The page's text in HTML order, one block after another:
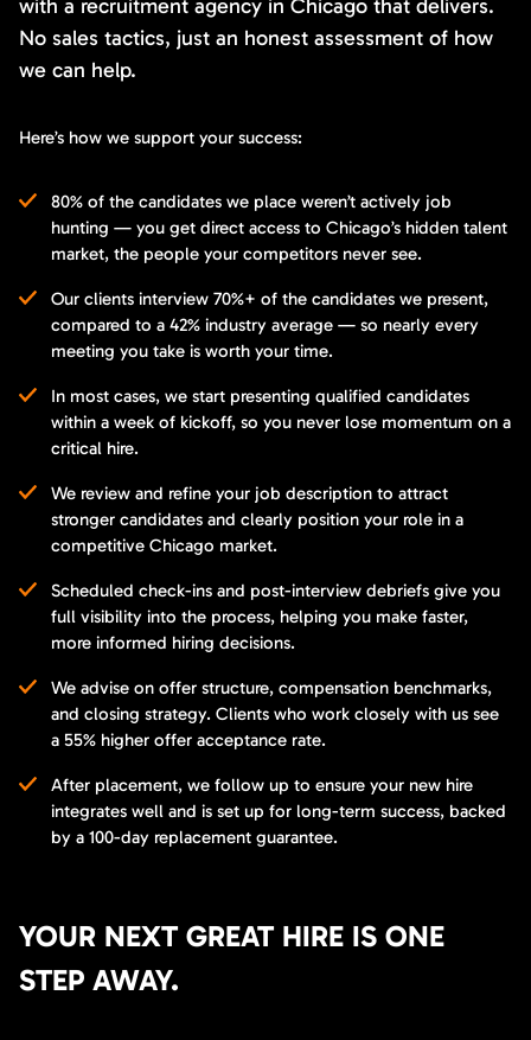
with a recruitment agency in Chicago that delivers.
No sales tactics, just an honest assessment of how
we can help.
Here’s how we support your success:
80% of the candidates we place weren’t actively job
hunting — you get direct access to Chicago’s hidden talent
market, the people your competitors never see.
Our clients interview 70%+ of the candidates we present,
compared to a 42% industry average — so nearly every
meeting you take is worth your time.
In most cases, we start presenting qualified candidates
within a week of kickoff, so you never lose momentum on a
critical hire.
We review and refine your job description to attract
stronger candidates and clearly position your role in a
competitive Chicago market.
Scheduled check-ins and post-interview debriefs give you
full visibility into the process, helping you make faster,
more informed hiring decisions.
We advise on offer structure, compensation benchmarks,
and closing strategy. Clients who work closely with us see
a 55% higher offer acceptance rate.
After placement, we follow up to ensure your new hire
integrates well and is set up for long-term success, backed
by a 100-day replacement guarantee.
YOUR NEXT GREAT HIRE IS ONE
STEP AWAY.